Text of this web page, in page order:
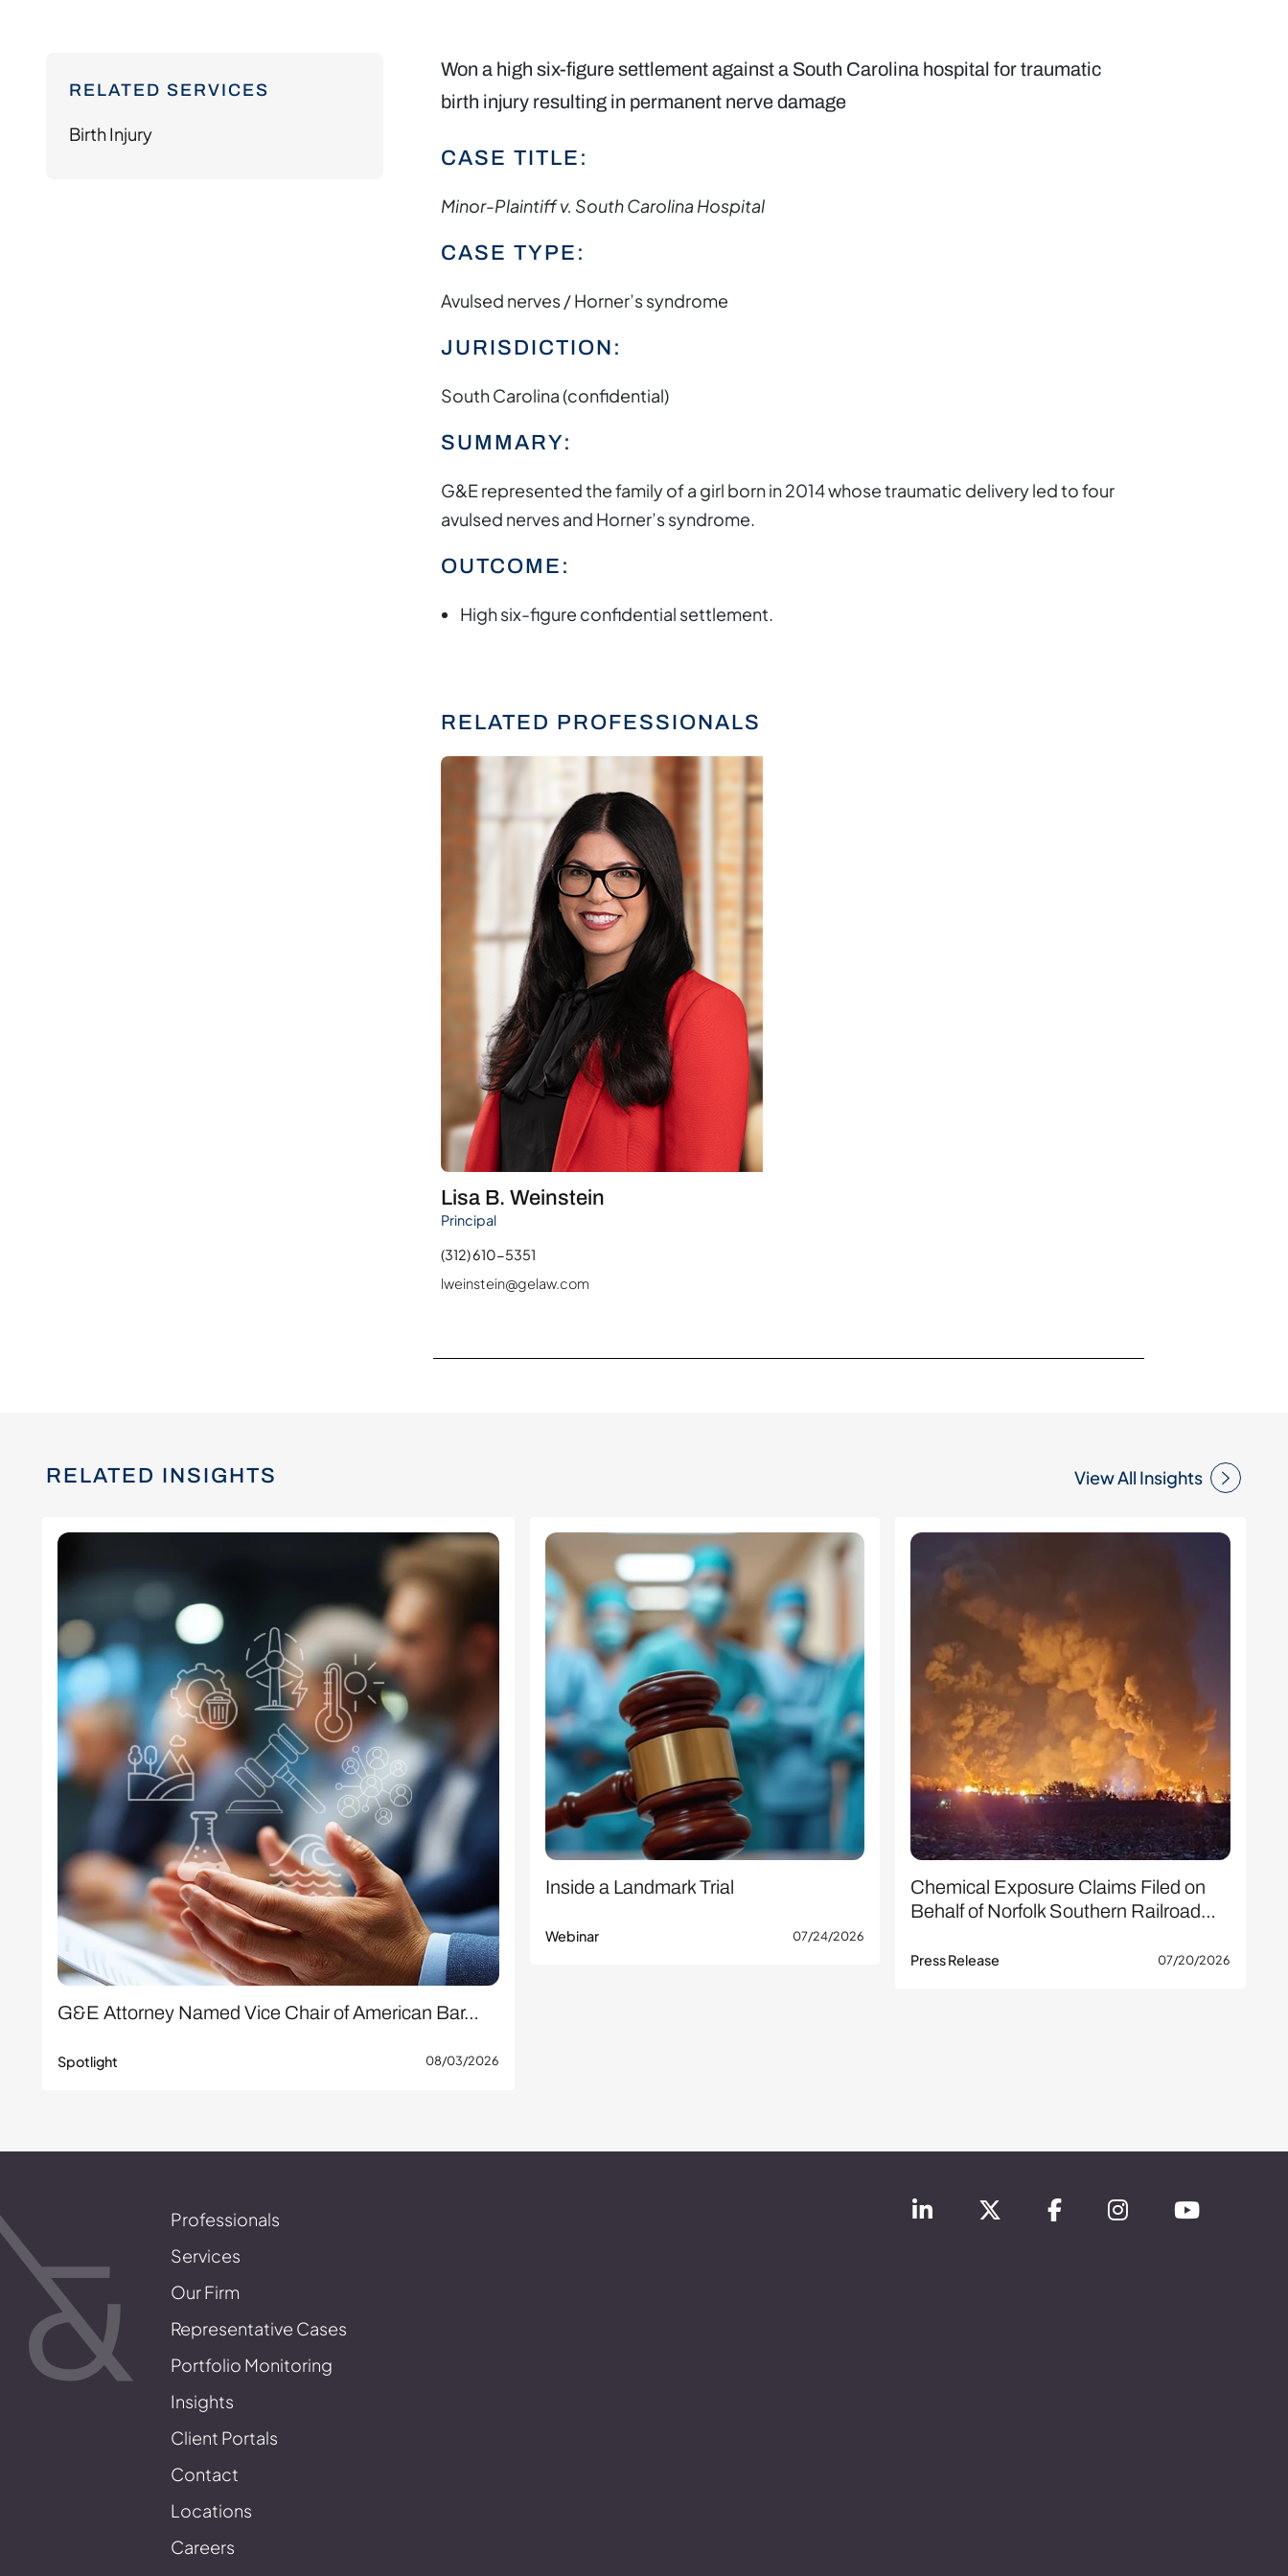
RELATED SERVICES
Birth Injury
Won a high six-figure settlement against a South Carolina hospital for traumatic
birth injury resulting in permanent nerve damage
CASE TITLE:
Minor-Plaintiff v. South Carolina Hospital
CASE TYPE:
Avulsed nerves / Horner’s syndrome
JURISDICTION:
South Carolina (confidential)
SUMMARY:
G&E represented the family of a girl born in 2014 whose traumatic delivery led to four
avulsed nerves and Horner’s syndrome.
OUTCOME:
High six-figure confidential settlement.
RELATED PROFESSIONALS
Lisa B. Weinstein
Principal
(312) 610-5351
lweinstein@gelaw.com
RELATED INSIGHTS View All Insights
G&E Attorney Named Vice Chair of American Bar…
Spotlight 08/03/2026
Inside a Landmark Trial
Webinar 07/24/2026
Chemical Exposure Claims Filed on
Behalf of Norfolk Southern Railroad…
Press Release 07/20/2026
Professionals
Services
Our Firm
Representative Cases
Portfolio Monitoring
Insights
Client Portals
Contact
Locations
Careers